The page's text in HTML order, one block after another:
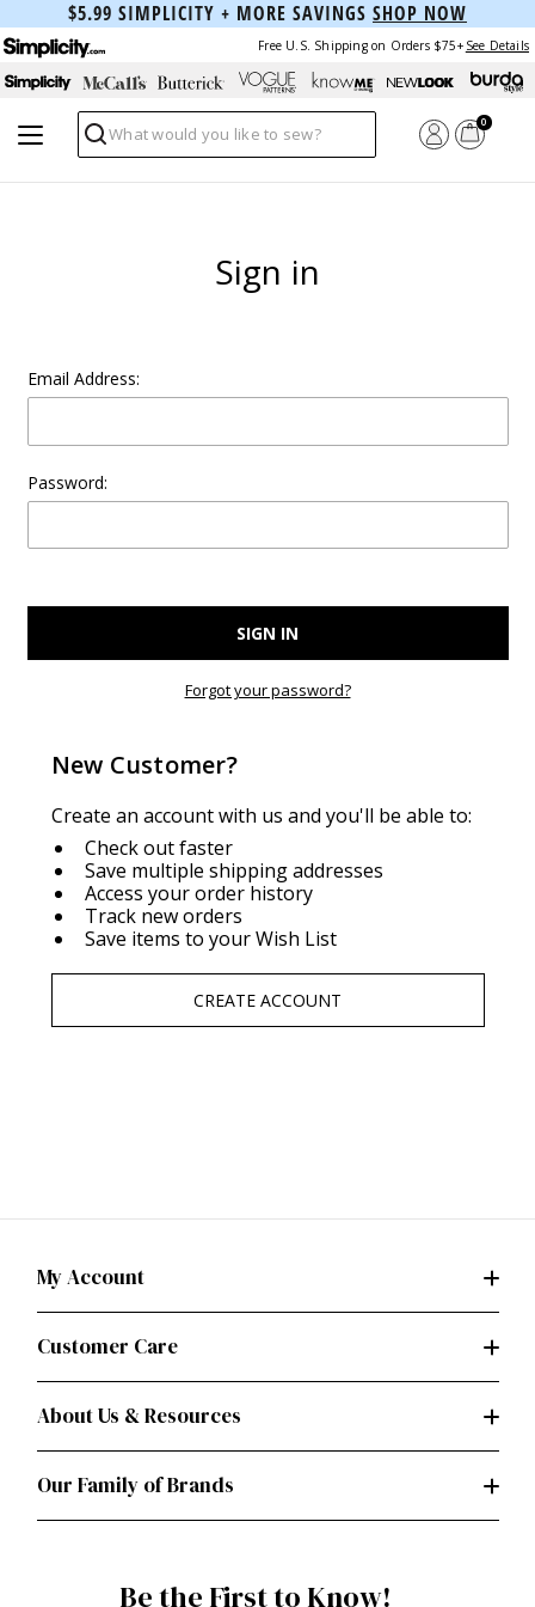
$5.99 SIMPLICITY + MORE SAVINGS SHOP NOW
Free U.S. Shipping on Orders $75+ See Details
Search
0
Sign in
Email Address:
Password:
Forgot your password?
New Customer?
Create an account with us and you'll be able to:
Check out faster
Save multiple shipping addresses
Access your order history
Track new orders
Save items to your Wish List
CREATE ACCOUNT
My Account
Customer Care
About Us & Resources
Our Family of Brands
Be the First to Know!